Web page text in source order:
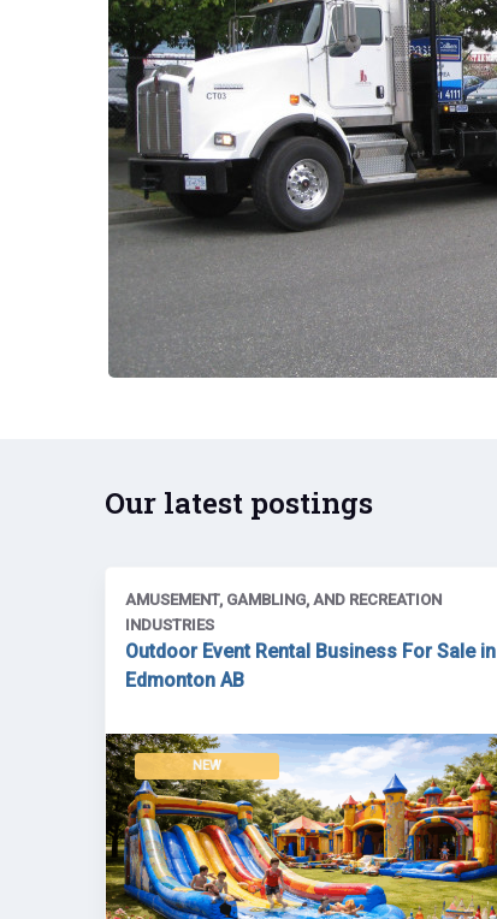
Our latest postings
AMUSEMENT, GAMBLING, AND RECREATION
INDUSTRIES
Outdoor Event Rental Business For Sale in
Edmonton AB
NEW